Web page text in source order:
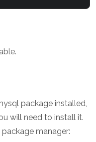
package installed,
will need to install it.
manager: